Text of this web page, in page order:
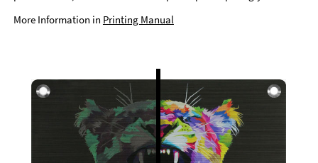
More Information in Printing Manual